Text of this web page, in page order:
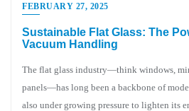
FEBRUARY 27, 2025
Sustainable Flat Glass: The
Vacuum Handling
The flat glass industry—think windows,
panels—has long been a backbone of
also under growing pressure to lighten its